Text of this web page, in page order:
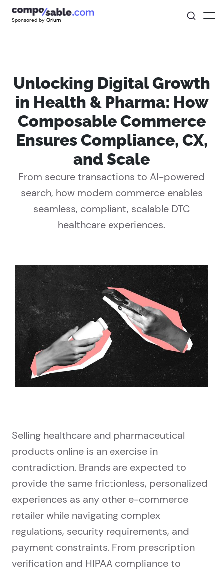
Sponsored by Orium
Unlocking Digital Growth
in Health & Pharma: How
Composable Commerce
Ensures Compliance, CX,
and Scale
From secure transactions to AI-powered
search, how modern commerce enables
seamless, compliant, scalable DTC
healthcare experiences.
Selling healthcare and pharmaceutical
products online is an exercise in
contradiction. Brands are expected to
provide the same frictionless, personalized
experiences as any other e-commerce
retailer while navigating complex
regulations, security requirements, and
payment constraints. From prescription
verification and HIPAA compliance to